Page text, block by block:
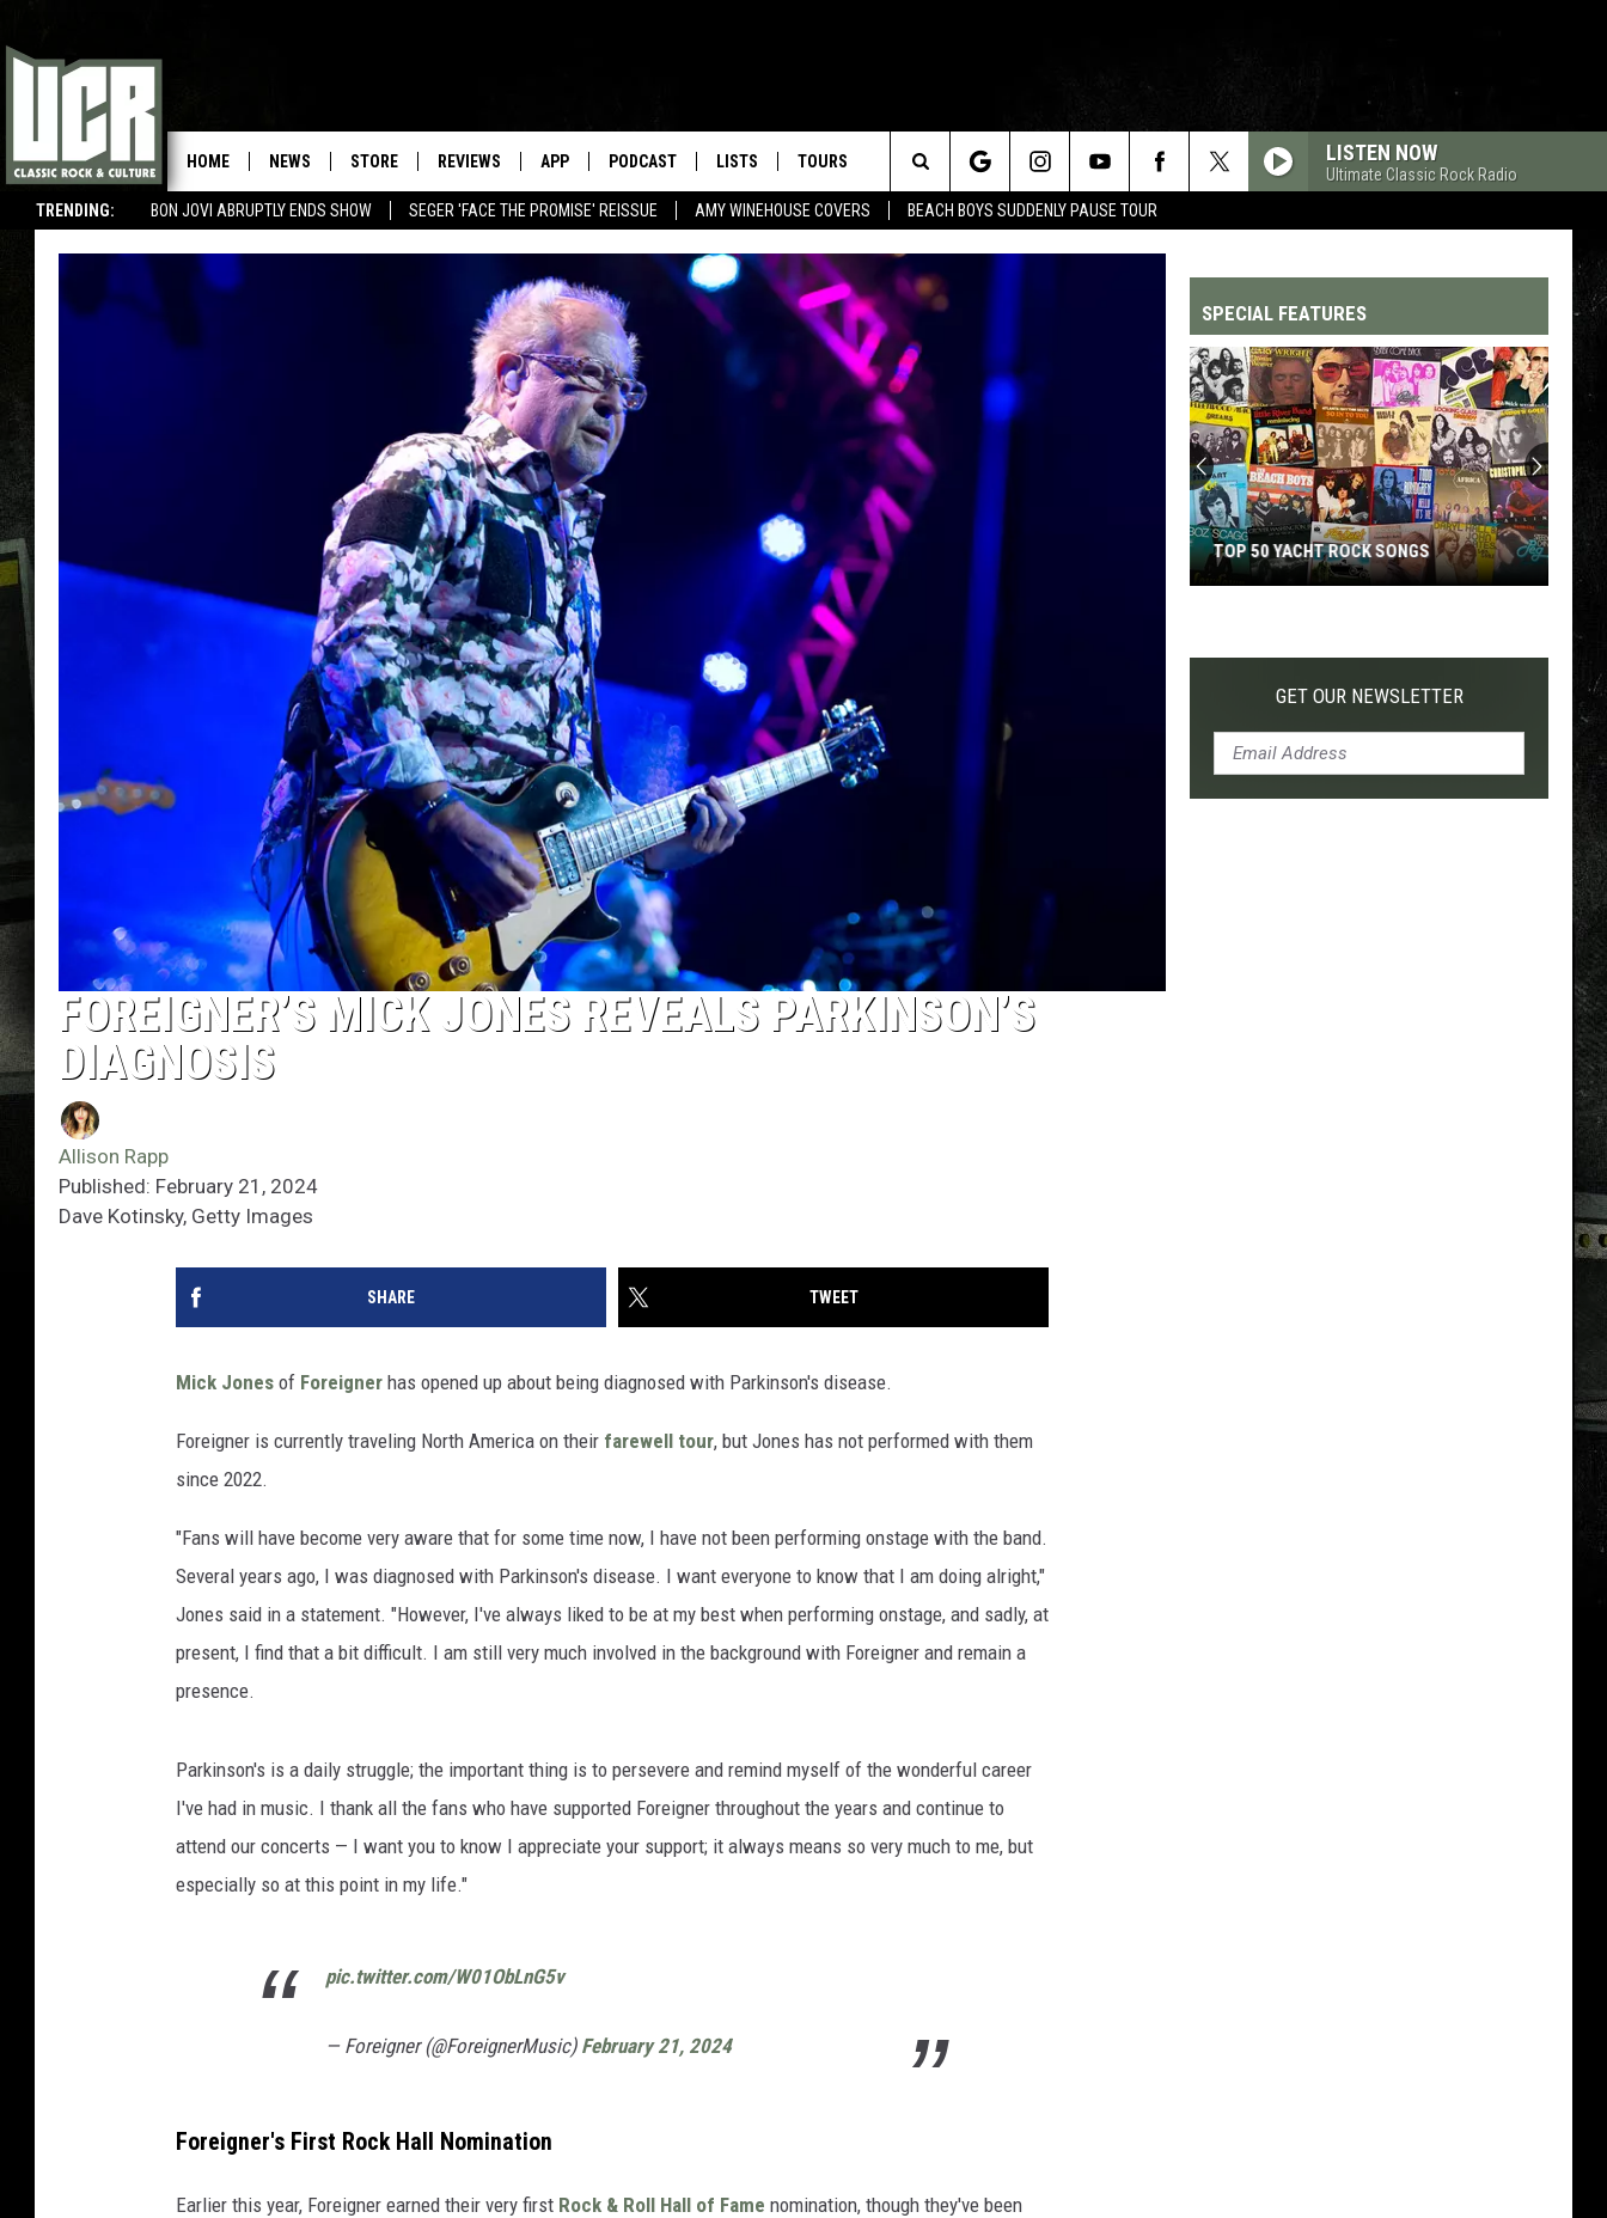
TRENDING: BON JOVI ABRUPTLY ENDS SHOW SEGER 'FACE THE PROMISE' REISSUE AMY WINEHOUSE COVERS BEACH BOYS SUDDENLY PAUSE TOUR
HOME NEWS STORE REVIEWS APP PODCAST LISTS TOURS LISTEN NOW
Ultimate Classic Rock Radio
Search
The
Site
FOREIGNER’S MICK JONES REVEALS PARKINSON’S
DIAGNOSIS
Allison Rapp
Published: February 21, 2024
Dave Kotinsky, Getty Images
SHARE TWEET
Mick Jones of Foreigner has opened up about being diagnosed with Parkinson's disease.
Foreigner is currently traveling North America on their farewell tour, but Jones has not performed with them
since 2022.
"Fans will have become very aware that for some time now, I have not been performing onstage with the band.
Several years ago, I was diagnosed with Parkinson's disease. I want everyone to know that I am doing alright,"
Jones said in a statement. "However, I've always liked to be at my best when performing onstage, and sadly, at
present, I find that a bit difficult. I am still very much involved in the background with Foreigner and remain a
presence.
Parkinson's is a daily struggle; the important thing is to persevere and remind myself of the wonderful career
I've had in music. I thank all the fans who have supported Foreigner throughout the years and continue to
attend our concerts — I want you to know I appreciate your support; it always means so very much to me, but
especially so at this point in my life."
pic.twitter.com/W01ObLnG5v
— Foreigner (@ForeignerMusic) February 21, 2024
Foreigner's First Rock Hall Nomination
Earlier this year, Foreigner earned their very first Rock & Roll Hall of Fame nomination, though they've been
SPECIAL FEATURES
Yacht
TOP 50 YACHT ROCK SONGS
GET OUR NEWSLETTER